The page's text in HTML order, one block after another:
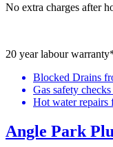
No extra charges after
20 year labour
Blocked Drains
Gas safety
Hot water repairs
Angle Park